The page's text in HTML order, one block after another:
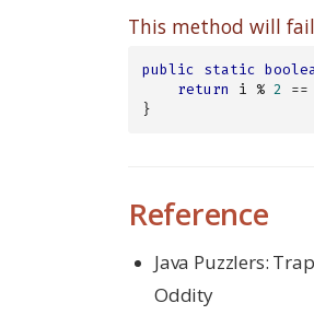
This method will
public static
return
i % 2 ==
}
Reference
Java Puzzlers:
Oddity